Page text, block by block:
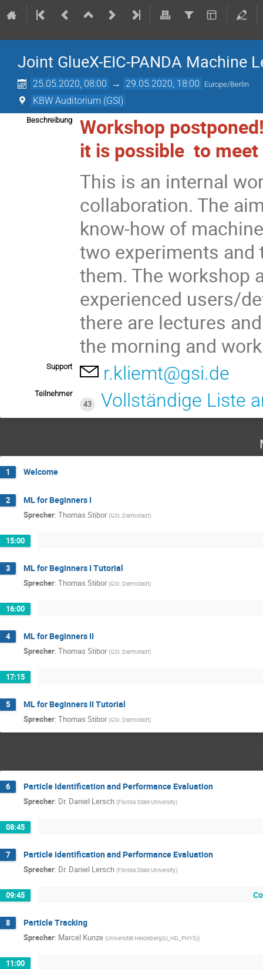
Joint GlueX-EIC-PANDA Machine
25.05.2020, 08:00 → 29.05.2020, 18:00 Europe/Berlin
KBW Auditorium (GSI)
Beschreibung
Workshop
it is possible to meet
This is an internal
collaboration. The
know-how of
two experiments
them. The workshop
experienced users/
there are lectures
the morning and
Support r.kliemt@gsi.de
Teilnehmer
43
Vollständige Liste
1 Welcome
2 ML for Beginners I
Sprecher: Thomas Stibor (GSI, Darmstadt)
15:00
3 ML for Beginners I Tutorial
Sprecher: Thomas Stibor (GSI, Darmstadt)
16:00
4 ML for Beginners II
Sprecher: Thomas Stibor (GSI, Darmstadt)
17:15
5 ML for Beginners II Tutorial
Sprecher: Thomas Stibor (GSI, Darmstadt)
6 Particle Identification and Performance Evaluation
Sprecher: Dr. Daniel Lersch (Florida State University)
08:45
7 Particle Identification and Performance Evaluation
Sprecher: Dr. Daniel Lersch (Florida State University)
09:45
8 Particle Tracking
Sprecher: Marcel Kunze (Universität Heidelberg(U_HD_PHYS))
11:00